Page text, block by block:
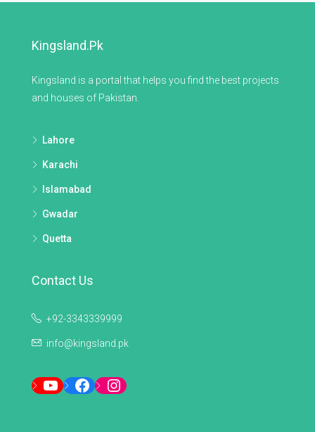
Kingsland.pk
Kingsland is a portal that helps you find the best projects
and houses of Pakistan.
Lahore
Karachi
Islamabad
Gwadar
Quetta
Contact Us
+92-3343339999
info@kingsland.pk
YouTubeFacebookInstagram